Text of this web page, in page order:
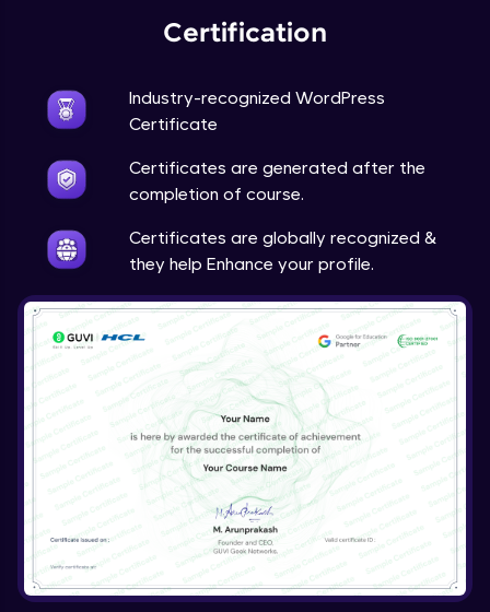
Certification
Industry-recognized WordPress
Certificate
Certificates are generated after the
completion of course.
Certificates are globally recognized &
they help Enhance your profile.